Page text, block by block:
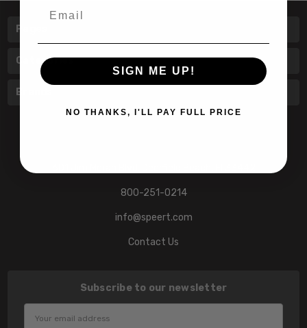
Pages
Categories
Brands
800-251-0214
info@speert.com
Contact Us
Subscribe to our newsletter
SIGN ME UP!
NO THANKS, I'LL PAY FULL PRICE